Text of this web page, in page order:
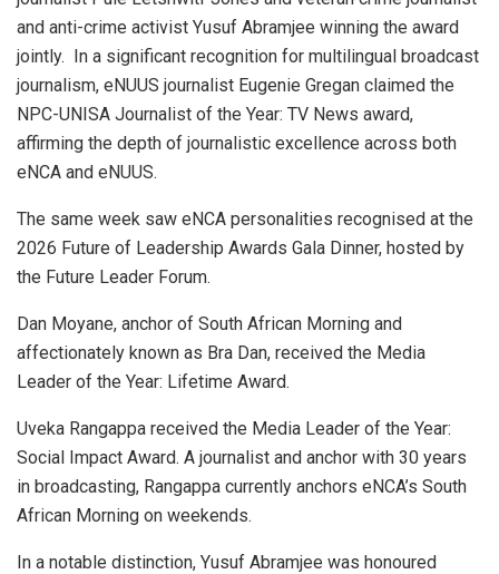
and anti-crime activist Yusuf Abramjee winning the award
jointly. In a significant recognition for multilingual broadcast
journalism, eNUUS journalist Eugenie Gregan claimed the
NPC-UNISA Journalist of the Year: TV News award,
affirming the depth of journalistic excellence across both
eNCA and eNUUS.
The same week saw eNCA personalities recognised at the
2026 Future of Leadership Awards Gala Dinner, hosted by
the Future Leader Forum.
Dan Moyane, anchor of South African Morning and
affectionately known as Bra Dan, received the Media
Leader of the Year: Lifetime Award.
Uveka Rangappa received the Media Leader of the Year:
Social Impact Award. A journalist and anchor with 30 years
in broadcasting, Rangappa currently anchors eNCA’s South
African Morning on weekends.
In a notable distinction, Yusuf Abramjee was honoured